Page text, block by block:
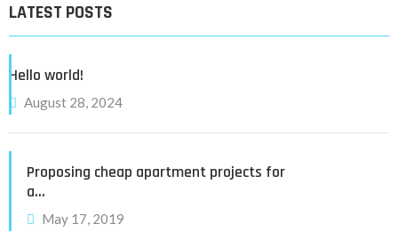
LATEST POSTS
Hello world!
August 28, 2024
Proposing cheap apartment projects for
a…
May 17, 2019